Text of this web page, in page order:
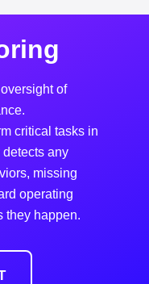
of
critical tasks in
any
missing
operating
they happen.